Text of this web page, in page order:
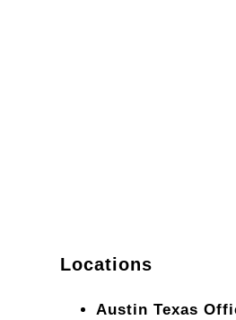
Locations
Austin Texas